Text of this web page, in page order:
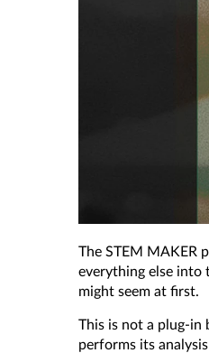
The STEM MAKER
everything else into
might seem at first.
This is not a plug-in
performs its